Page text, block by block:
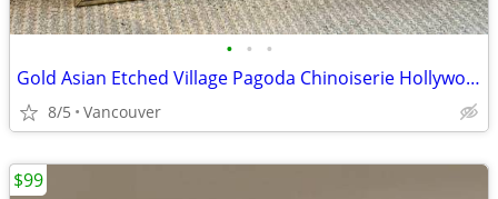
• • •
Gold Asian Etched Village Pagoda Chinoiserie Hollywood Regency 1980s
8/5 Vancouver
$99